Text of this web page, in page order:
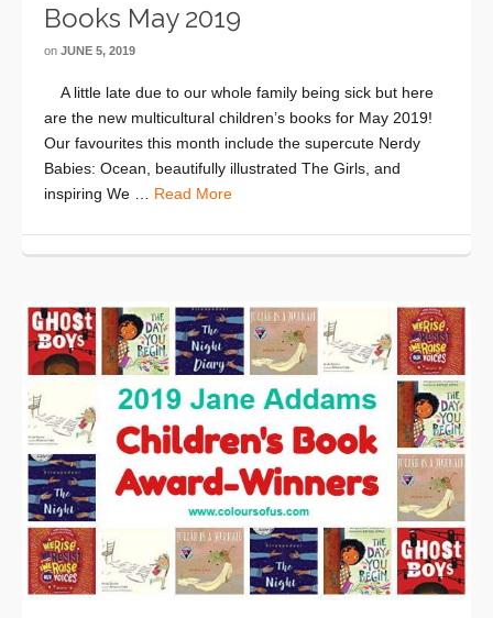
Books May 2019
on JUNE 5, 2019
A little late due to our whole family being sick but here
are the new multicultural children’s books for May 2019!
Our favourites this month include the supercute Nerdy
Babies: Ocean, beautifully illustrated The Girls, and
inspiring We … Read More